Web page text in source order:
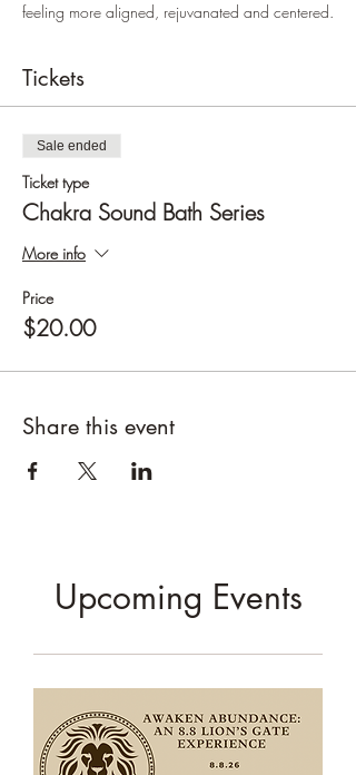
feeling more aligned, rejuvanated and centered.
Tickets
Sale ended
Ticket type
Chakra Sound Bath Series
More info
Price
$20.00
Share this event
Upcoming Events